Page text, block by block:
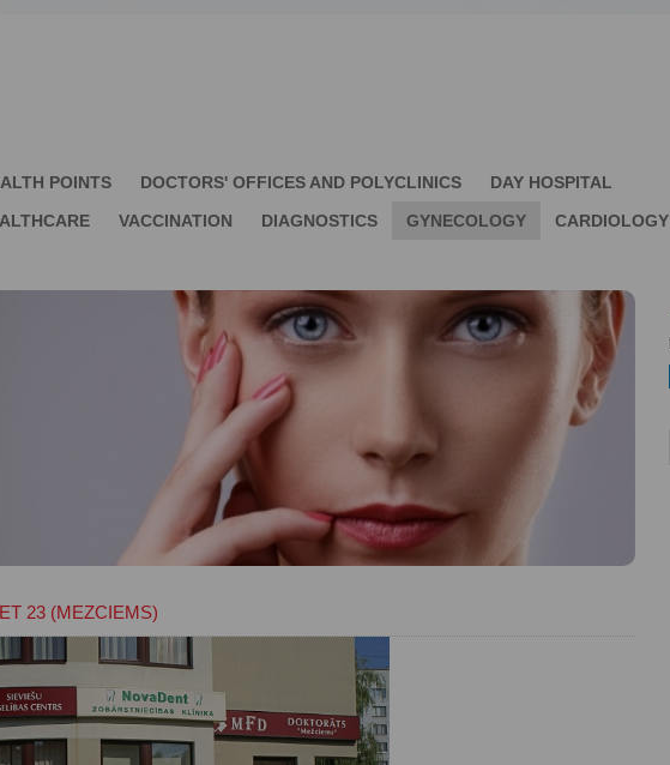
POINTS DOCTORS' OFFICES AND POLYCLINICS
DAY HOSPITAL
VACCINATION DIAGNOSTICS GYNECOLOGY
CARDIOLOGY
23 (MEZCIEMS)